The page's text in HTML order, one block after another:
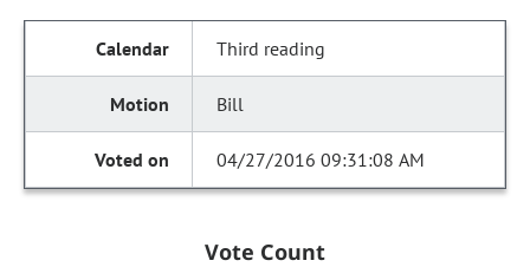
Third reading
Bill
04/27/2016 09:31:08 AM
Vote Count